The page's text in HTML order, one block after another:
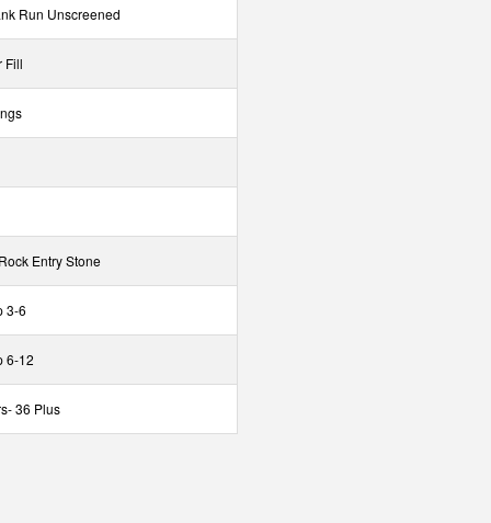
Run Unscreened
Fill
Entry Stone
3-6
6-12
36 Plus